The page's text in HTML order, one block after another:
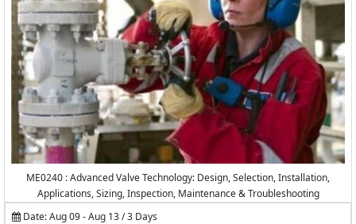
ME0240 : Advanced Valve Technology: Design, Selection, Installation,
Applications, Sizing, Inspection, Maintenance & Troubleshooting
Date: Aug 09 - Aug 13 / 3 Days